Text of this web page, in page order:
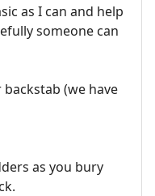
as I can and help
someone can
(we have
as you bury